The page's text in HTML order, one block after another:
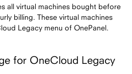
all virtual machines bought before
billing. These virtual machines
Legacy menu of OnePanel.
for OneCloud Legacy